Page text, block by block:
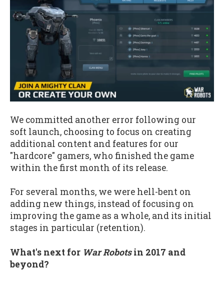
We committed another error following our
soft launch, choosing to focus on creating
additional content and features for our
"hardcore" gamers, who finished the game
within the first month of its release.
For several months, we were hell-bent on
adding new things, instead of focusing on
improving the game as a whole, and its initial
stages in particular (retention).
What's next for War Robotsin 2017 and
beyond?